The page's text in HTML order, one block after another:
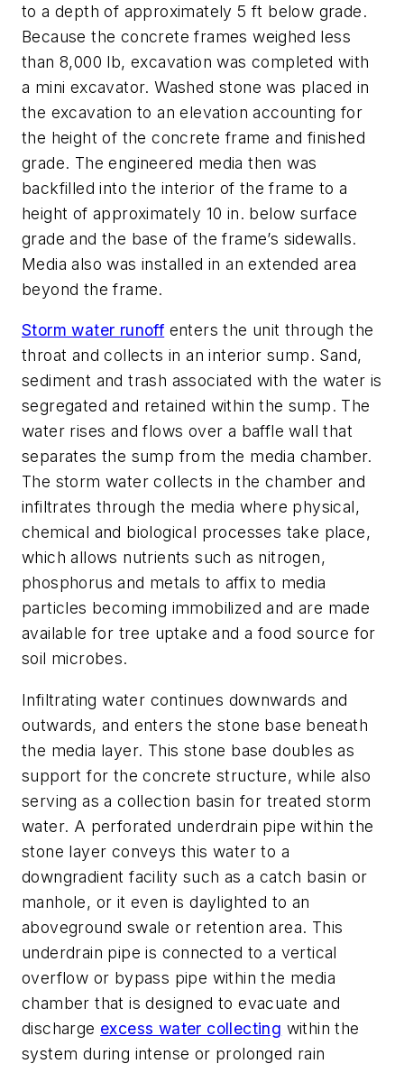
to a depth of approximately 5 ft below grade.
Because the concrete frames weighed less
than 8,000 lb, excavation was completed with
a mini excavator. Washed stone was placed in
the excavation to an elevation accounting for
the height of the concrete frame and finished
grade. The engineered media then was
backfilled into the interior of the frame to a
height of approximately 10 in. below surface
grade and the base of the frame’s sidewalls.
Media also was installed in an extended area
beyond the frame.
Storm water runoff enters the unit through the
throat and collects in an interior sump. Sand,
sediment and trash associated with the water is
segregated and retained within the sump. The
water rises and flows over a baffle wall that
separates the sump from the media chamber.
The storm water collects in the chamber and
infiltrates through the media where physical,
chemical and biological processes take place,
which allows nutrients such as nitrogen,
phosphorus and metals to affix to media
particles becoming immobilized and are made
available for tree uptake and a food source for
soil microbes.
Infiltrating water continues downwards and
outwards, and enters the stone base beneath
the media layer. This stone base doubles as
support for the concrete structure, while also
serving as a collection basin for treated storm
water. A perforated underdrain pipe within the
stone layer conveys this water to a
downgradient facility such as a catch basin or
manhole, or it even is daylighted to an
aboveground swale or retention area. This
underdrain pipe is connected to a vertical
overflow or bypass pipe within the media
chamber that is designed to evacuate and
discharge excess water collecting within the
system during intense or prolonged rain